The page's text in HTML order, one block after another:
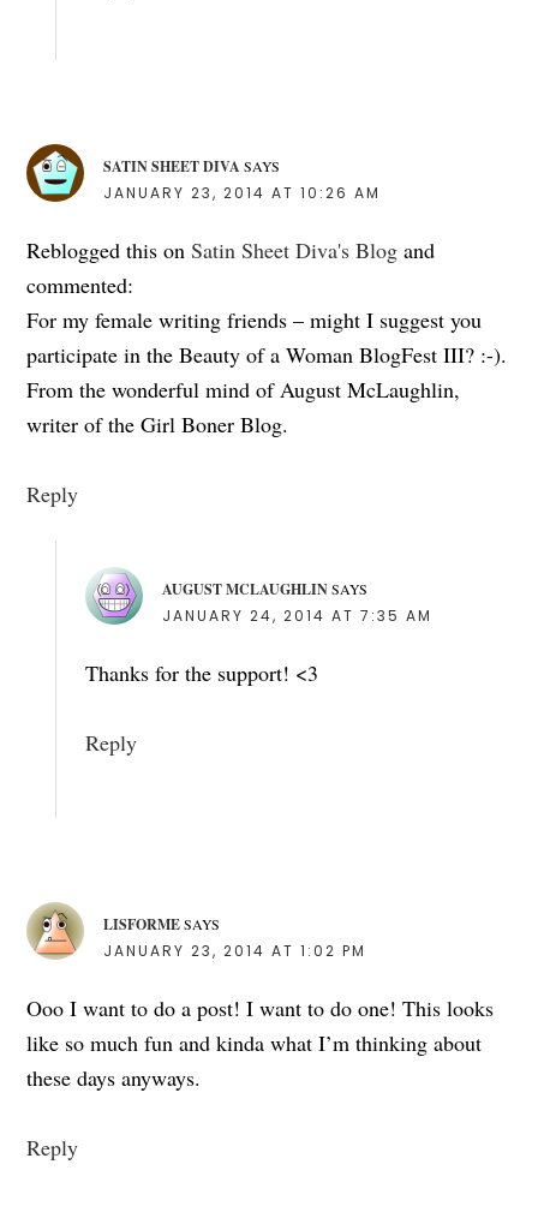
SATIN SHEET DIVA SAYS
JANUARY 23, 2014 AT 10:26 AM
Reblogged this onSatin Sheet Diva's Blog and
commented:
For my female writing friends – might I suggest you
participate in the Beauty of a Woman BlogFest III? :-).
From the wonderful mind of August McLaughlin,
writer of the Girl Boner Blog.
Reply
AUGUST MCLAUGHLIN SAYS
JANUARY 24, 2014 AT 7:35 AM
Thanks for the support! <3
Reply
LISFORME SAYS
JANUARY 23, 2014 AT 1:02 PM
Ooo I want to do a post! I want to do one! This looks
like so much fun and kinda what I’m thinking about
these days anyways.
Reply